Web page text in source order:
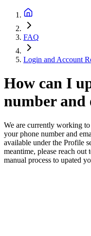
FAQ
Login and Account
How can I
number and
We are currently working
your phone number and
available under the Profile
meantime, please reach out
manual process to upated